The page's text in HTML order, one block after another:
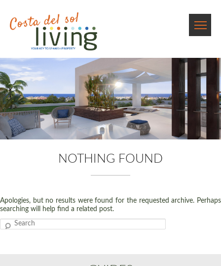
NOTHING FOUND
Apologies, but no results were found for the requested archive. Perhaps
searching will help find a related post.
Search